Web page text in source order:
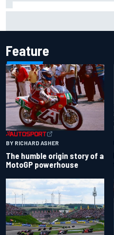
Feature
BY RICHARD ASHER
The humble origin story of a
MotoGP powerhouse